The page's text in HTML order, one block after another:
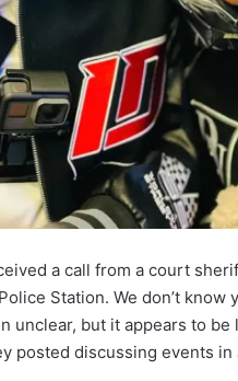
a call from a court
Station. We don’t
unclear, but it appears to
posted discussing events in